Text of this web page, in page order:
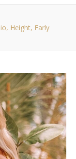
Height, Early